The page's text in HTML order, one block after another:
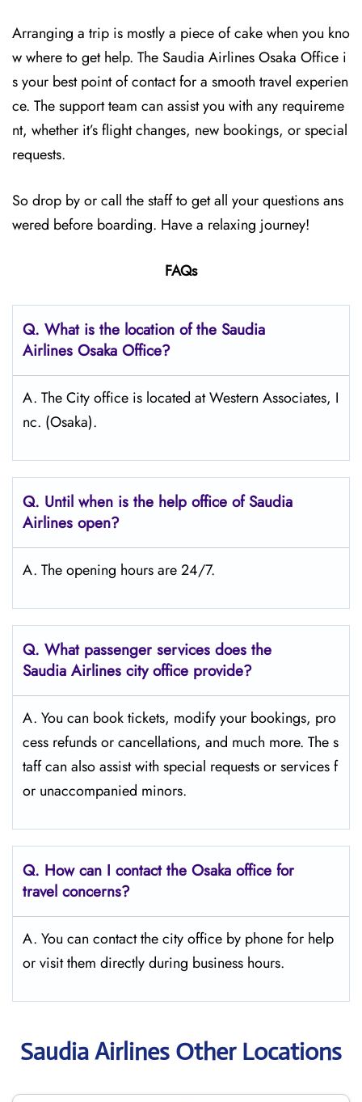
Arranging a trip is mostly a piece of cake when you kno
w where to get help. The Saudia Airlines Osaka Office i
s your best point of contact for a smooth travel experien
ce. The support team can assist you with any requireme
nt, whether it’s flight changes, new bookings, or special
requests.
So drop by or call the staff to get all your questions ans
wered before boarding. Have a relaxing journey!
FAQs
Q. What is the location of the Saudia
Airlines Osaka Office?
A. The City office is located at Western Associates, I
nc. (Osaka).
Q. Until when is the help office of Saudia
Airlines open?
A. The opening hours are 24/7.
Q. What passenger services does the
Saudia Airlines city office provide?
A. You can book tickets, modify your bookings, pro
cess refunds or cancellations, and much more. The s
taff can also assist with special requests or services f
or unaccompanied minors.
Q. How can I contact the Osaka office for
travel concerns?
A. You can contact the city office by phone for help
or visit them directly during business hours.
Saudia Airlines Other Locations